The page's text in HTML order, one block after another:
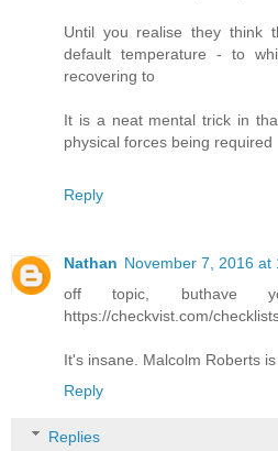
Until you realise they think
default temperature - to
recovering to
It is a neat mental trick in
physical forces being required
Reply
Nathan November 7, 2016 at
off topic, buthave
https://checkvist.com/
It's insane. Malcolm Roberts
Reply
Replies